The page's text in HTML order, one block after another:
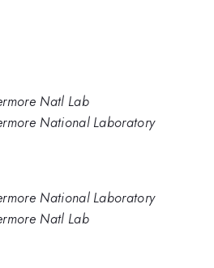
Natl Lab
National Laboratory
National Laboratory
Natl Lab